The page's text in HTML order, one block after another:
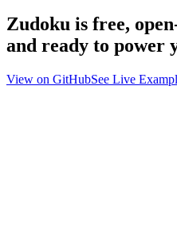
Zudoku is free,
and ready to power
View on GitHubSee Live